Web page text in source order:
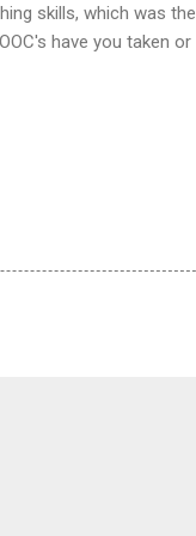
skills, which was the
have you taken or